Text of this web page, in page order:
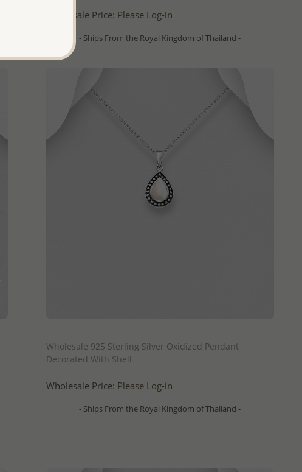
Wholesale Price: Please Log-in
- Ships From the Royal Kingdom of Thailand -
Wholesale 925 Sterling Silver Oxidized Pendant
Decorated With Shell
Wholesale Price: Please Log-in
- Ships From the Royal Kingdom of Thailand -